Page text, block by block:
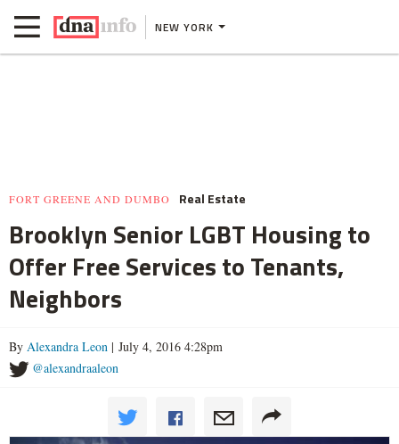
NEW YORK
FORT GREENE AND DUMBO Real Estate
Brooklyn Senior LGBT Housing to
Offer Free Services to Tenants,
Neighbors
By Alexandra Leon | July 4, 2016 4:28pm
@alexandraaleon